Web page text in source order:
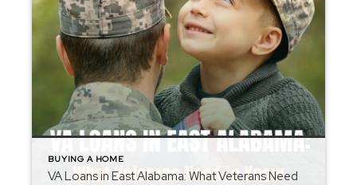
BUYING A HOME
VA Loans in East Alabama: What Veterans Need